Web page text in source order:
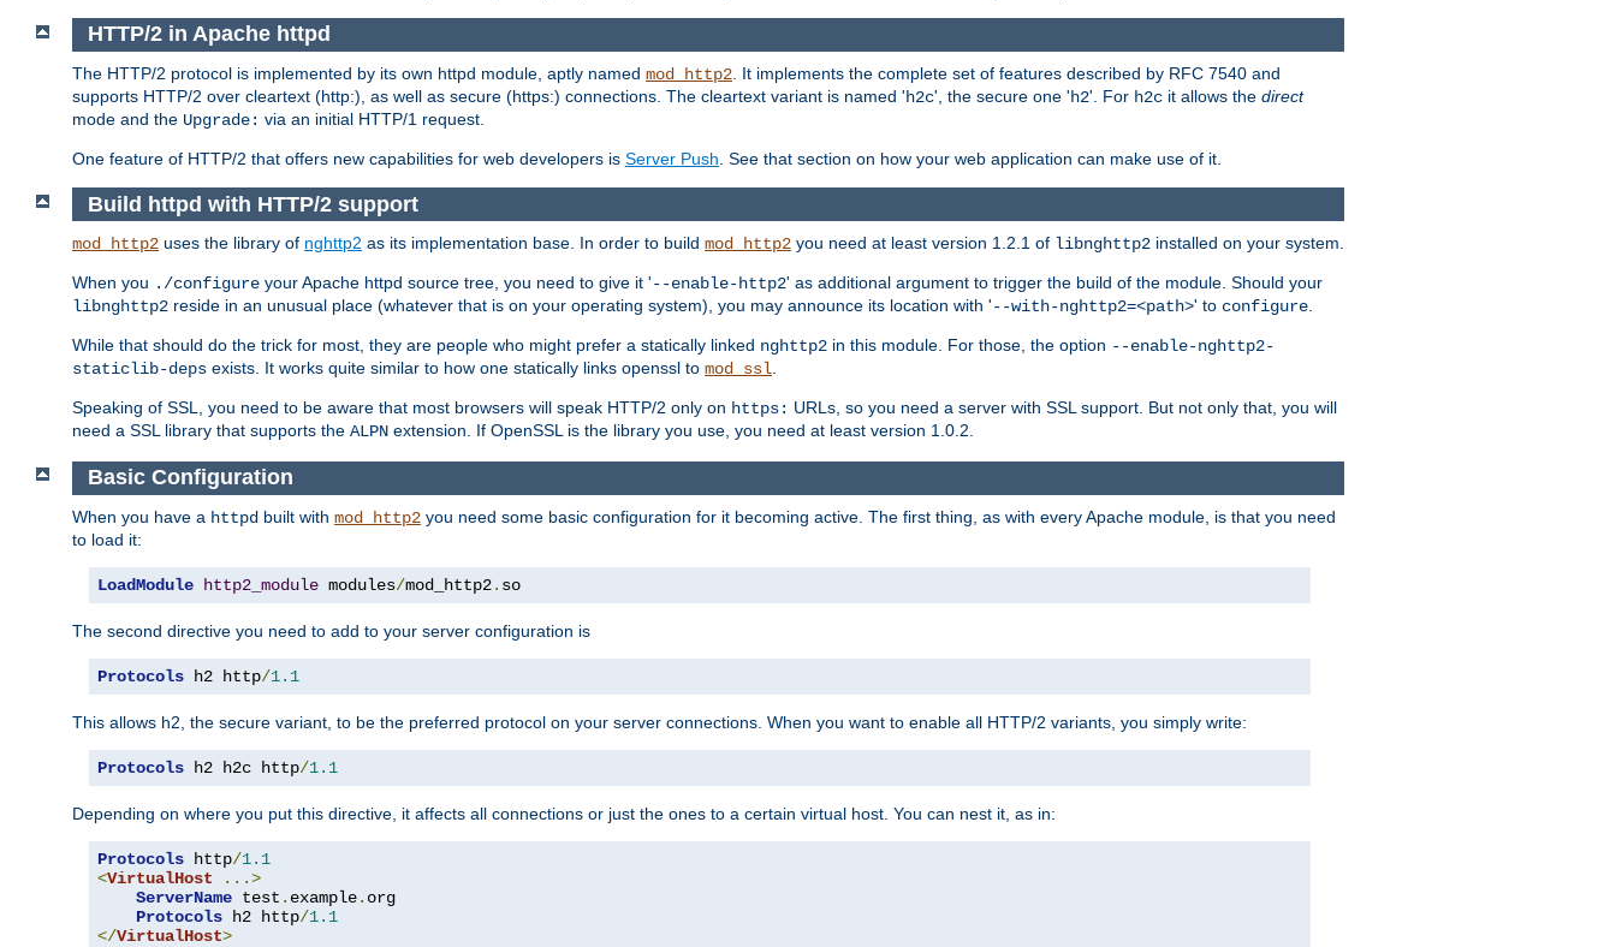
HTTP/2 in Apache httpd
The HTTP/2 protocol is implemented by its own httpd module, aptly named mod_http2 . It implements the complete set of features described by RFC 7540 and
supports HTTP/2 over cleartext (http:), as well as secure (https:) connections. The cleartext variant is named 'h2c', the secure one 'h2'. For h2c it allows the direct
mode and the Upgrade: via an initial HTTP/1 request.
One feature of HTTP/2 that offers new capabilities for web developers is Server Push . See that section on how your web application can make use of it.
Build httpd with HTTP/2 support
mod_http2 uses the library of nghttp2 as its implementation base. In order to build mod_http2 you need at least version 1.2.1 of libnghttp2 installed on your system.
When you ./configure your Apache httpd source tree, you need to give it '--enable-http2' as additional argument to trigger the build of the module. Should your
libnghttp2 reside in an unusual place (whatever that is on your operating system), you may announce its location with '--with-nghttp2=<path>' to configure.
While that should do the trick for most, they are people who might prefer a statically linked nghttp2 in this module. For those, the option --enable-nghttp2-
staticlib-deps exists. It works quite similar to how one statically links openssl to mod_ssl.
Speaking of SSL, you need to be aware that most browsers will speak HTTP/2 only on https: URLs, so you need a server with SSL support. But not only that, you will
need a SSL library that supports the ALPN extension. If OpenSSL is the library you use, you need at least version 1.0.2.
Basic Configuration
When you have a httpd built with mod_http2 you need some basic configuration for it becoming active. The first thing, as with every Apache module, is that you need
to load it:
LoadModule http2_module modules/mod_http2. so
The second directive you need to add to your server configuration is
Protocols h2 http/1.1
This allows h2, the secure variant, to be the preferred protocol on your server connections. When you want to enable all HTTP/2 variants, you simply write:
Protocols h2 h2c http/1.1
Depending on where you put this directive, it affects all connections or just the ones to a certain virtual host. You can nest it, as in:
Protocols http/1.1
<VirtualHost
...>
ServerName test . example. org
Protocols h2 http/1.1
</VirtualHost>